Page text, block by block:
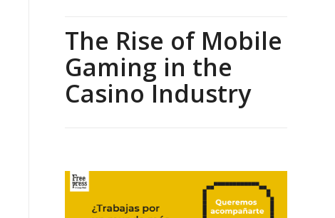
The Rise of Mobile
Gaming in the
Casino Industry